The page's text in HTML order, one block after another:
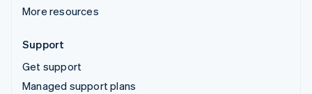
More resources
Support
Get support
Managed support plans